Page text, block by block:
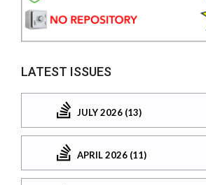
LATEST ISSUES
JULY 2026 (13)
APRIL 2026 (11)